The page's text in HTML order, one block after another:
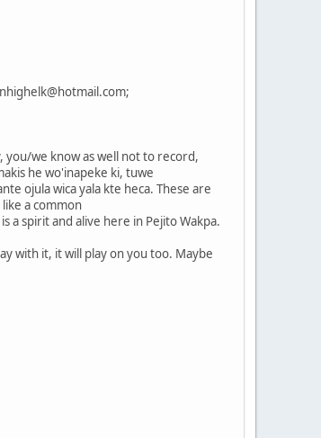
you/we know as well not to record,
he wo'inapeke ki, tuwe
ojula wica yala kte heca. These are
a common
a spirit and alive here in Pejito Wakpa.
with it, it will play on you too. Maybe